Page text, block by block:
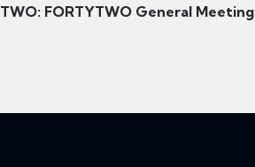
TWO: FORTYTWO General Meeting